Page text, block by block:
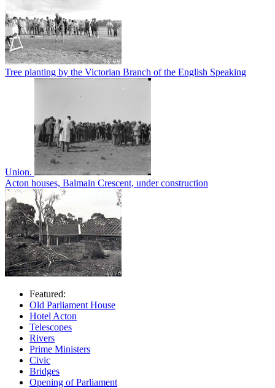
Tree planting by the Victorian Branch of the English Speaking
Union.
Acton houses, Balmain Crescent, under construction
Featured:
Old Parliament House
Hotel Acton
Telescopes
Rivers
Prime Ministers
Civic
Bridges
Opening of Parliament